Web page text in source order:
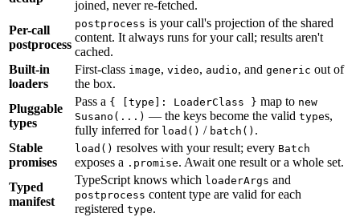
joined, never re-fetched.
Per-call
postprocess
postprocess is your call's projection of the shared
content. It always runs for your call; results aren't
cached.
Built-in
loaders
First-class image, video, audio, and generic out of
the box.
Pluggable
types
Pass a { [type]: LoaderClass } map to new
Susano(...) — the keys become the valid types,
fully inferred for load() / batch() .
Stable
promises
load() resolves with your result; every Batch
exposes a .promise. Await one result or a whole set.
Typed
manifest
TypeScript knows which loaderArgs and
postprocess content type are valid for each
registered type.